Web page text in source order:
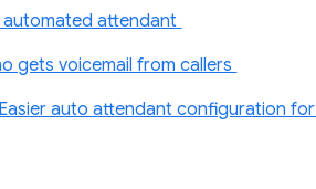
automated attendant
gets voicemail from callers
auto attendant configuration